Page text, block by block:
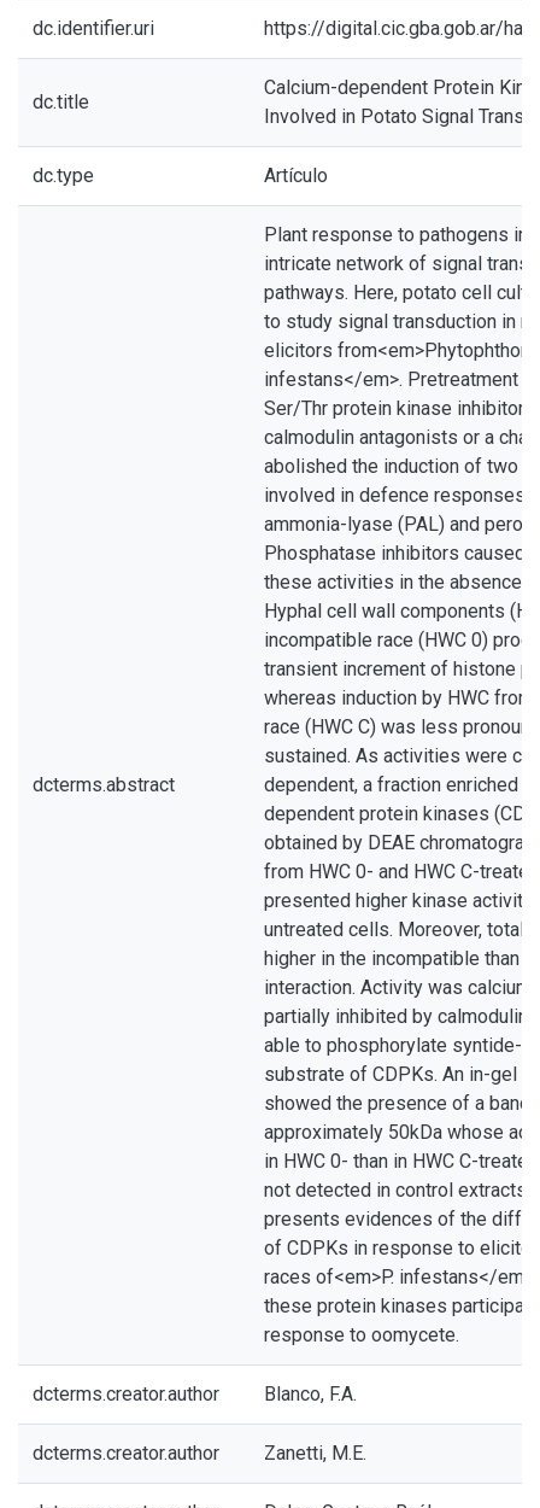
dc.identifier.uri https://digital.cic.gba.gob.ar/
dc.title
Calcium-dependent Protein
Involved in Potato Signal
dc.type Artículo
dcterms.abstract
Plant response to pathogens
intricate network of signal
pathways. Here, potato cell
to study signal transduction in
elicitors from<em>Phytophthora
infestans</em>. Pretreatment
Ser/Thr protein kinase inhibitors,
calmodulin antagonists or a
abolished the induction of two
involved in defence responses,
ammonia-lyase (PAL) and
Phosphatase inhibitors caused
these activities in the absence
Hyphal cell wall components
incompatible race (HWC 0)
transient increment of histone
whereas induction by HWC
race (HWC C) was less
sustained. As activities were
dependent, a fraction enriched
dependent protein kinases
obtained by DEAE
from HWC 0- and HWC C-
presented higher kinase activity
untreated cells. Moreover, total
higher in the incompatible than
interaction. Activity was
partially inhibited by calmodulin
able to phosphorylate syntide-
substrate of CDPKs. An in-gel
showed the presence of a band
approximately 50kDa whose
in HWC 0- than in HWC C-
not detected in control extracts.
presents evidences of the
of CDPKs in response to
races of<em>P. infestans</
these protein kinases
response to oomycete.
dcterms.creator.author Blanco, F.A.
dcterms.creator.author Zanetti, M.E.